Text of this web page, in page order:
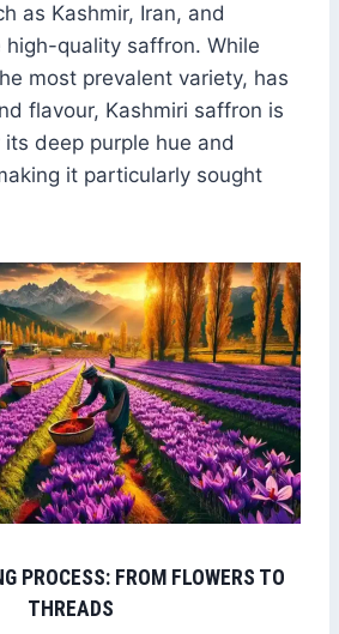
as Kashmir, Iran, and
high-quality saffron. While
most prevalent variety, has
flavour, Kashmiri saffron is
deep purple hue and
it particularly sought
PROCESS: FROM FLOWERS TO
THREADS